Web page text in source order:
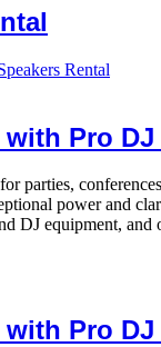
Pro DJ
parties,
power and
DJ equipment, and
Pro DJ